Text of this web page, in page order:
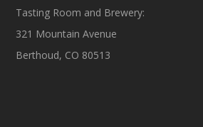
Tasting Room and Brewery:
321 Mountain Avenue
Berthoud, CO 80513